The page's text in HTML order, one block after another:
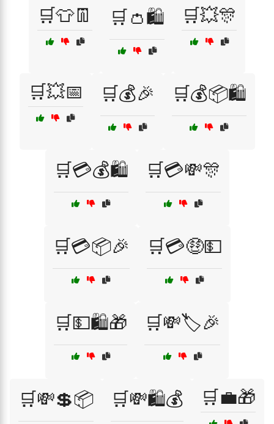
🛒👕👖 🛒👛🛍️ 🛒💥🎊
🛒💥📅 🛒💰🎉 🛒💰📦🛍️
🛒💳💰🛍️ 🛒💳💸🎊
🛒💳📦🎉 🛒💳🤑💵
🛒💵🛍️🎁 🛒💸🏷️🎉
🛒💸💲📦 🛒💸🛍️💰 🛒💼🎁